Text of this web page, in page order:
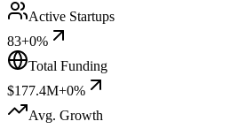
Active Startups
83+0%
Total Funding
$177.4M+0%
Avg. Growth